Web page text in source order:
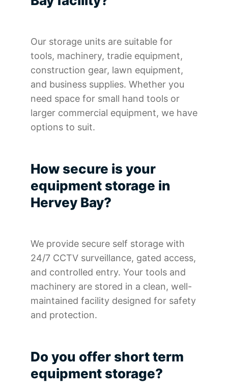
Our storage units are suitable for
tools, machinery, tradie equipment,
construction gear, lawn equipment,
and business supplies. Whether you
need space for small hand tools or
larger commercial equipment, we have
options to suit.
How secure is your
equipment storage in
Hervey Bay?
We provide secure self storage with
24/7 CCTV surveillance, gated access,
and controlled entry. Your tools and
machinery are stored in a clean, well-
maintained facility designed for safety
and protection.
Do you offer short term
equipment storage?